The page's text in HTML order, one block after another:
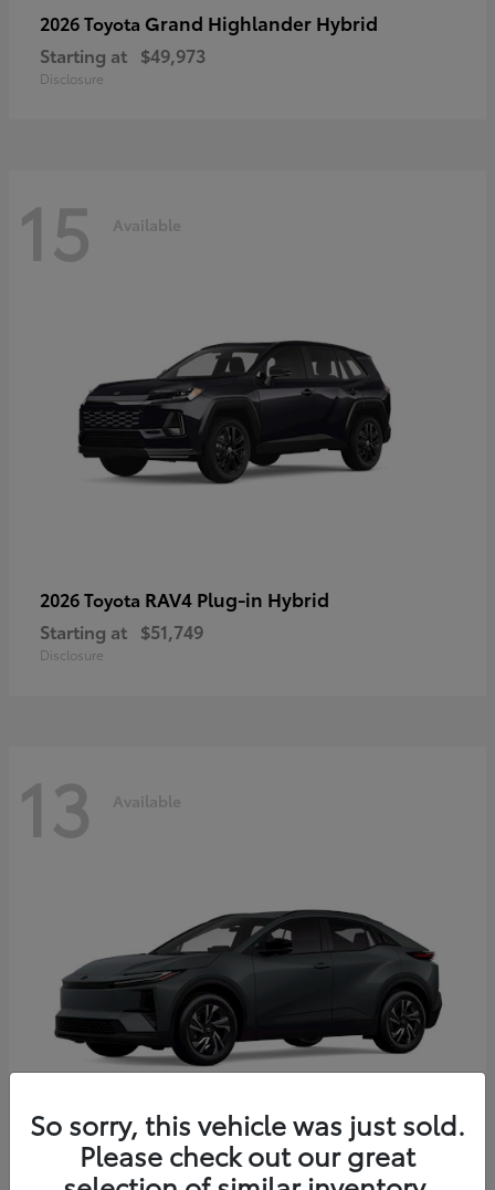
2026 Toyota Grand Highlander Hybrid
Starting at $49,973
Disclosure
15 Available
2026 Toyota RAV4 Plug-in Hybrid
Starting at $51,749
Disclosure
13 Available
2026 Toyota C-HR
So sorry, this vehicle was just sold.
Please check out our great